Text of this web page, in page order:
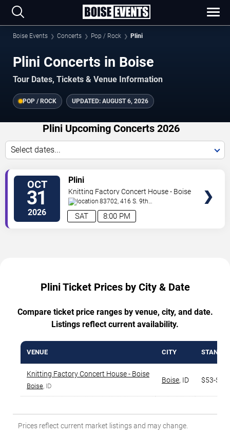
Boise Events Concerts Pop / Rock Plini
Plini Concerts in Boise
Tour Dates, Tickets & Venue Information
POP / ROCK UPDATED: AUGUST 6, 2026
Plini Upcoming Concerts 2026
Select dates...
OCT
31
2026 8:00 PM
SAT
Plini
Knitting Factory Concert House - Boise
83702, 416 S. 9th
Street Boise,ID,US
Plini Ticket Prices by City & Date
Compare ticket price ranges by venue, city, and date.
Listings reflect current availability.
VENUE CITY
Knitting Factory Concert House - Boise
Boise, ID
Boise, ID $53-
Prices reflect current market listings and may change.